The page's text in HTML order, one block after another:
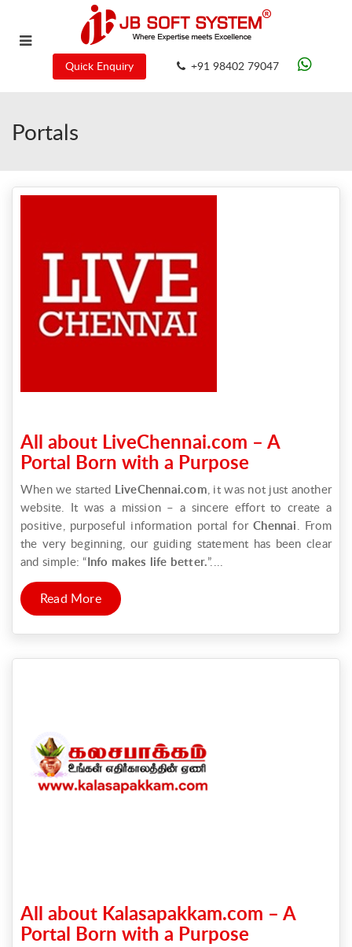
Quick Enquiry +91 98402 79047
Portals
All about LiveChennai.com – A
Portal Born with a Purpose
When we started LiveChennai.com, it was not just another
website. It was a mission – a sincere effort to create a
positive, purposeful information portal forChennai. From
the very beginning, our guiding statement has been clear
and simple: “Info makes life better.”....
Read More
All about Kalasapakkam.com – A
Portal Born with a Purpose